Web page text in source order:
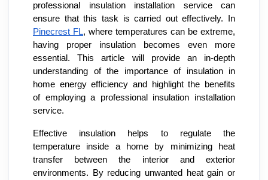
professional insulation installation service can
ensure that this task is carried out effectively. In
Pinecrest FL, where temperatures can be extreme,
having proper insulation becomes even more
essential. This article will provide an in-depth
understanding of the importance of insulation in
home energy efficiency and highlight the benefits
of employing a professional insulation installation
service.
Effective insulation helps to regulate the
temperature inside a home by minimizing heat
transfer between the interior and exterior
environments. By reducing unwanted heat gain or